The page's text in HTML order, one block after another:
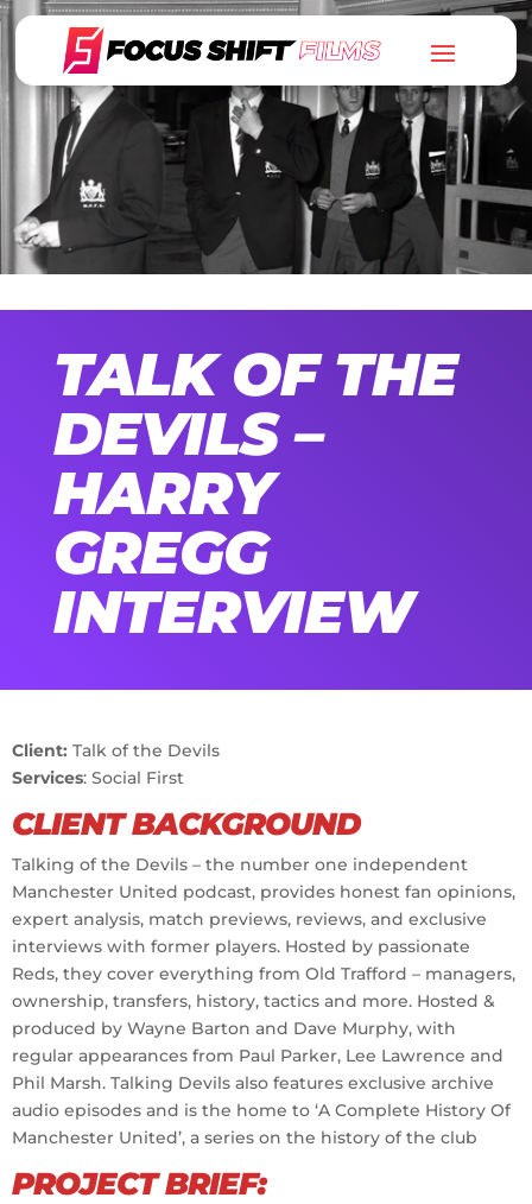
TALK OF THE
DEVILS –
HARRY
GREGG
INTERVIEW
Client: Talk of the Devils
Services: Social First
CLIENT BACKGROUND
Talking of the Devils – the number one independent
Manchester United podcast, provides honest fan opinions,
expert analysis, match previews, reviews, and exclusive
interviews with former players. Hosted by passionate
Reds, they cover everything from Old Trafford – managers,
ownership, transfers, history, tactics and more. Hosted &
produced by Wayne Barton and Dave Murphy, with
regular appearances from Paul Parker, Lee Lawrence and
Phil Marsh. Talking Devils also features exclusive archive
audio episodes and is the home to ‘A Complete History Of
Manchester United’, a series on the history of the club
PROJECT BRIEF: